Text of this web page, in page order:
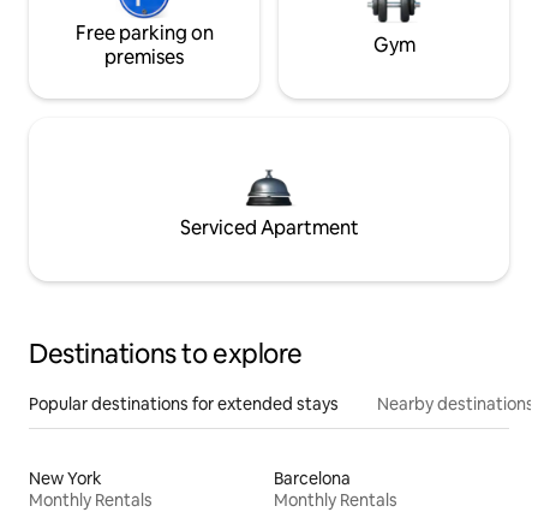
Free parking on
premises
Gym
Serviced Apartment
Destinations to explore
Popular destinations for extended stays Nearby destinations
New York
Monthly Rentals
Barcelona
Monthly Rentals